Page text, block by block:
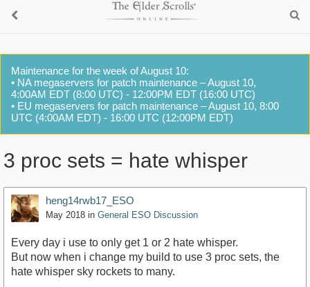
Maintenance for the week of August 10:
• NA megaservers for patch maintenance – August 10,
4:00AM EDT (8:00 UTC) - 12:00PM EDT (16:00 UTC)
• EU megaservers for patch maintenance – August 10, 8:00
UTC (4:00AM EDT) - 16:00 UTC (12:00PM EDT)
3 proc sets = hate whisper
heng14rwb17_ESO
May 2018 in General ESO Discussion
Every day i use to only get 1 or 2 hate whisper.
But now when i change my build to use 3 proc sets, the
hate whisper sky rockets to many.